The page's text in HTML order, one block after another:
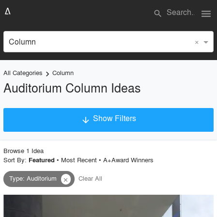
search menu
Column ×
All Categories keyboard_arrow_right Column
Auditorium Column Ideas
arrow_downward Show Filters
Project Type
Material
Browse 1 Idea
Sort By: Featured • Most Recent• A+Award Winners
Type:Auditorium close Clear All